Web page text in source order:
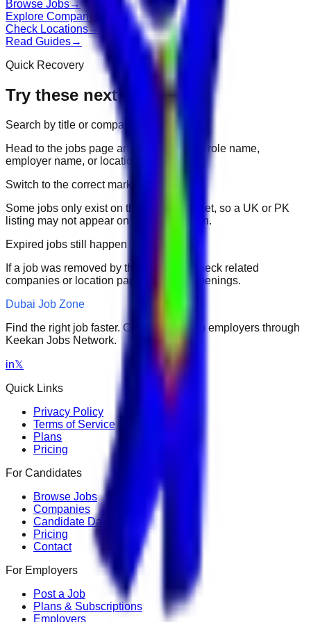
Browse Jobs→
Explore Companies
Check Locations→
Read Guides→
Quick Recovery
Try these next
Search by title or company
Head to the jobs page and search for the role name,
employer name, or location.
Switch to the correct market
Some jobs only exist on their portal market, so a UK or PK
listing may not appear on another domain.
Expired jobs still happen
If a job was removed by the employer, check related
companies or location pages for fresh openings.
Dubai Job Zone
Find the right job faster. Connect with top employers through
Keekan Jobs Network.
in𝕏
Quick Links
Privacy Policy
Terms of Service
Plans
Pricing
For Candidates
Browse Jobs
Companies
Candidate Dashboard
Pricing
Contact
For Employers
Post a Job
Plans & Subscriptions
Employers